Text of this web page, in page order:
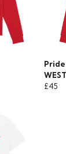
Pride
£45